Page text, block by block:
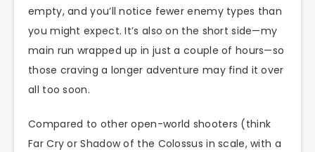
empty, and you’ll notice fewer enemy types than
you might expect. It’s also on the short side—my
main run wrapped up in just a couple of hours—so
those craving a longer adventure may find it over
all too soon.
Compared to other open-world shooters (think
Far Cry or Shadow of the Colossus in scale, with a